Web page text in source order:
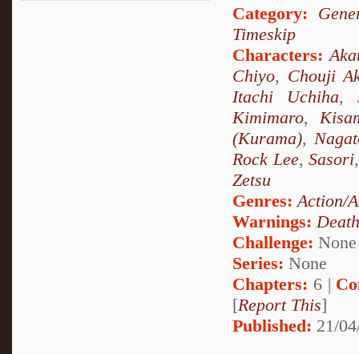
Category:
Timeskip
Characters:
Chiyo, Chouji
Itachi Uchiha,
Kimimaro,
(Kurama),
Rock Lee,Sasori
Zetsu
Genres:Action/
Warnings:Death
Challenge: None
Series: None
Chapters: 6 |
[Report This]
Published: 21/